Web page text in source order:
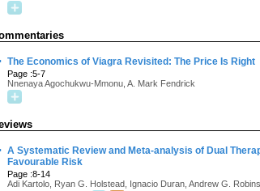
The Economics of Viagra Revisited: The Price Is Right
Page :5-7
Nnenaya Agochukwu-Mmonu, A. Mark Fendrick
A Systematic Review and Meta-analysis of Dual
Favourable Risk
Page :8-14
Adi Kartolo, Ryan G. Holstead, Ignacio Duran, Andrew G.